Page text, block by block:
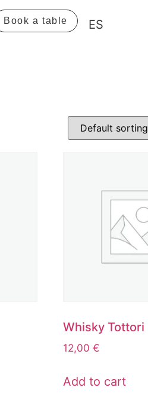
Book a table ES
Whisky Tottori
12,00€
Add to cart